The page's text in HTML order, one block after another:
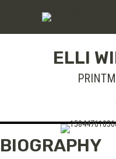
ELLI
BIOGRAPHY